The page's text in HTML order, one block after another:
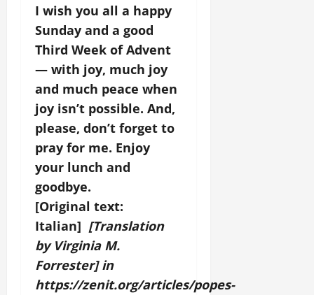
I wish you all a happy
Sunday and a good
Third Week of Advent
— with joy, much joy
and much peace when
joy isn’t possible. And,
please, don’t forget to
pray for me. Enjoy
your lunch and
goodbye.
[Original text:
Italian] [Translation
by Virginia M.
Forrester] in
https://zenit.org/articles/popes-